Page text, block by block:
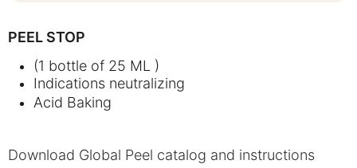
PEEL STOP
(1 bottle of 25 ML )
Indications neutralizing
Acid Baking
Download Global Peel catalog and instructions